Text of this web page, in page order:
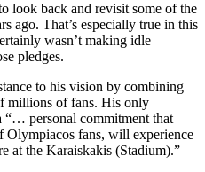
look back and revisit some of the
ago. That’s especially true in this
wasn’t making idle
pledges.
to his vision by combining
millions of fans. His only
“… personal commitment that
Olympiacos fans, will experience
at the Karaiskakis (Stadium).”